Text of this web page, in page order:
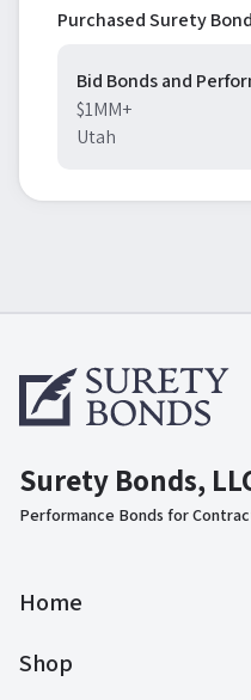
Purchased Surety
Bid Bonds and
$1MM+
Utah
Surety Bonds,
Performance Bonds for
Home
Shop